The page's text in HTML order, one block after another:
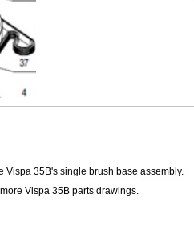
Vispa 35B's single brush base assembly.
Vispa 35B parts drawings.